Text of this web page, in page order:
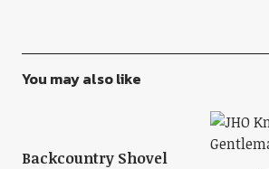
You may also like
Backcountry Shovel